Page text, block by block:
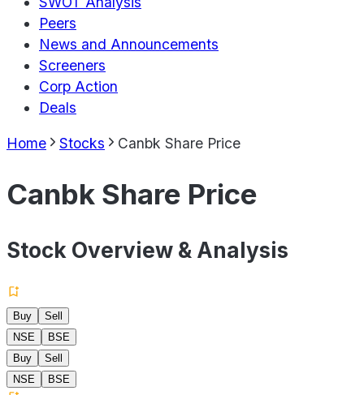
Peers
News and Announcements
Screeners
Corp Action
Deals
Home Stocks Canbk Share Price
Canbk Share Price
Stock Overview & Analysis
Buy
Sell
NSE
BSE
Buy
Sell
NSE
BSE